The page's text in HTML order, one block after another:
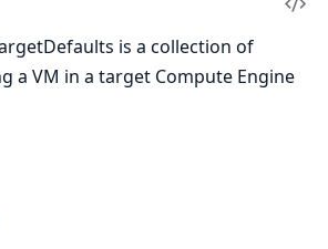
is a collection of
a VM in a target Compute Engine